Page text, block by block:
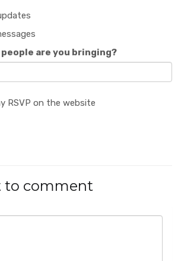
are you bringing?
RSVP on the website
to comment